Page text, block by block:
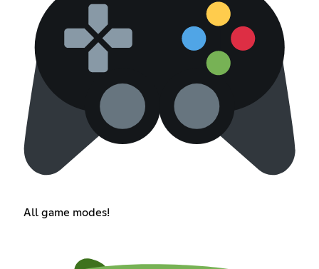
All game modes!